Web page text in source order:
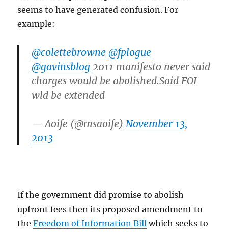
seems to have generated confusion. For
example:
@colettebrowne @fplogue
@gavinsblog 2011 manifesto never said
charges would be abolished.Said FOI
wld be extended
— Aoife (@msaoife)November 13,
2013
If the government did promise to abolish
upfront fees then its proposed amendment to
theFreedom of Information Bill which seeks to